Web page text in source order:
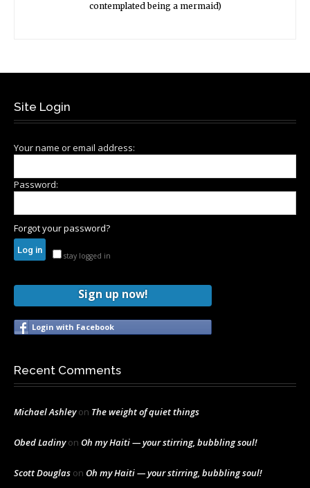
contemplated being a mermaid)
Site Login
Your name or email address:
Password:
Forgot your password?
stay logged in
Sign up now!
Login with Facebook
Recent Comments
Michael Ashleyon The weight of quiet things
Obed Ladinyon Oh my Haiti — your stirring, bubbling soul!
Scott Douglas on Oh my Haiti — your stirring, bubbling soul!